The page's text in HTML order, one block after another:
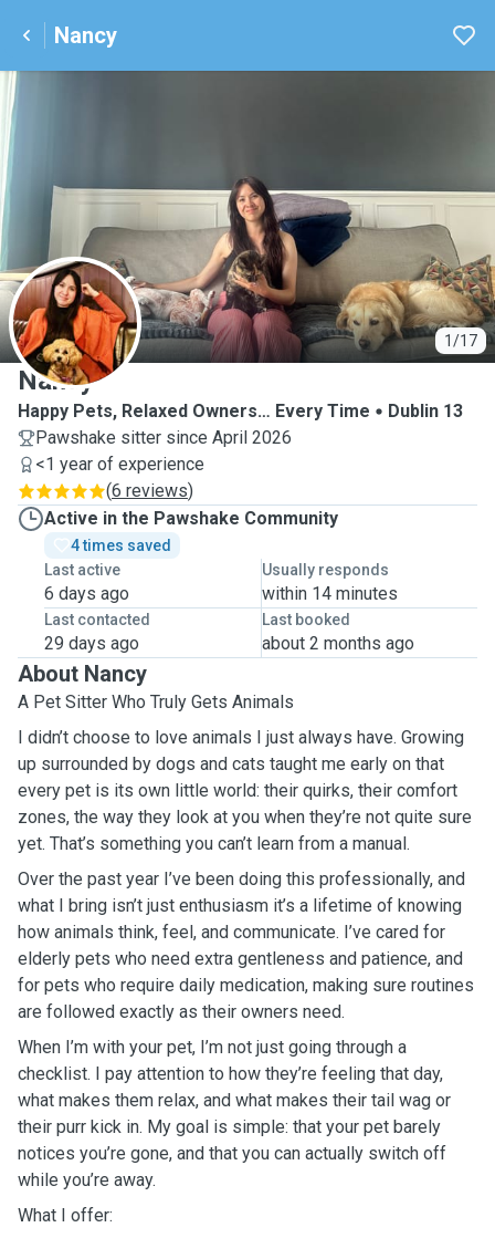
Nancy
1/17
N
Nancy
Happy Pets, Relaxed Owners… Every Time
Dublin 13
Pawshake sitter since April 2026
<1 year of experience
(6 reviews)
Active in the Pawshake Community
4 times saved
Last active
6 days ago
Usually responds
within 14 minutes
Last contacted
29 days ago
Last booked
about 2 months ago
About Nancy
A Pet Sitter Who Truly Gets Animals
I didn’t choose to love animals I just always have. Growing
up surrounded by dogs and cats taught me early on that
every pet is its own little world: their quirks, their comfort
zones, the way they look at you when they’re not quite sure
yet. That’s something you can’t learn from a manual.
Over the past year I’ve been doing this professionally, and
what I bring isn’t just enthusiasm it’s a lifetime of knowing
how animals think, feel, and communicate. I’ve cared for
elderly pets who need extra gentleness and patience, and
for pets who require daily medication, making sure routines
are followed exactly as their owners need.
When I’m with your pet, I’m not just going through a
checklist. I pay attention to how they’re feeling that day,
what makes them relax, and what makes their tail wag or
their purr kick in. My goal is simple: that your pet barely
notices you’re gone, and that you can actually switch off
while you’re away.
What I offer: